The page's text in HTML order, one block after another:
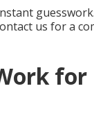
us for a
for